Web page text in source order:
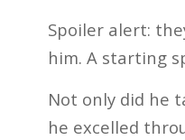
Spoiler alert:
him. A starting
Not only did he
he excelled